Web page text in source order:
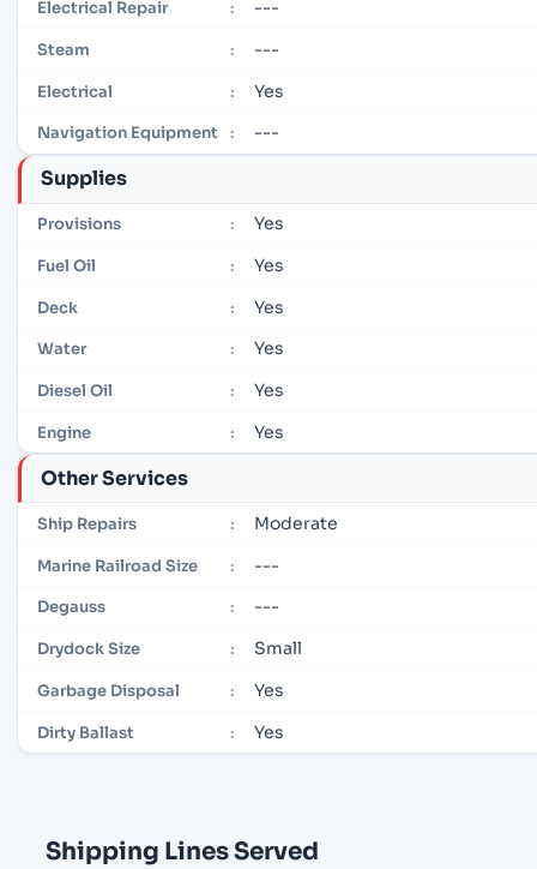
Electrical Repair : ---
Steam : ---
Electrical : Yes
Navigation Equipment : ---
Supplies
Provisions : Yes
Fuel Oil : Yes
Deck : Yes
Water : Yes
Diesel Oil : Yes
Engine : Yes
Other Services
Ship Repairs : Moderate
Marine Railroad Size : ---
Degauss : ---
Drydock Size : Small
Garbage Disposal : Yes
Dirty Ballast : Yes
Shipping Lines Served